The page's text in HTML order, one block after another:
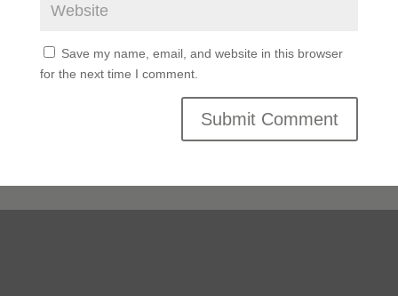
Save my name, email, and website in this browser
for the next time I comment.